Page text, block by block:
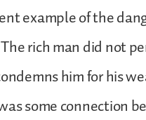
example of the
rich man did not
him for his
some connection